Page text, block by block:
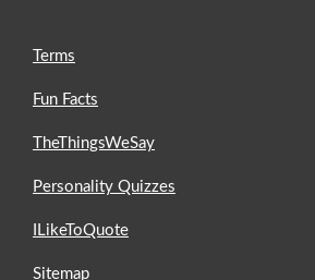
Terms
Fun Facts
TheThingsWeSay
Personality Quizzes
ILikeToQuote
Sitemap